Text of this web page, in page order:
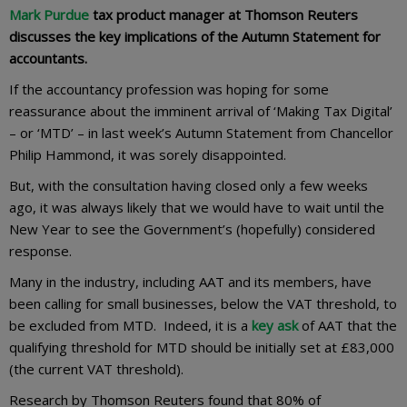
Mark Purdue tax product manager at Thomson Reuters
discusses the key implications of the Autumn Statement for
accountants.
If the accountancy profession was hoping for some
reassurance about the imminent arrival of ‘Making Tax Digital’
– or ‘MTD’ – in last week’s Autumn Statement from Chancellor
Philip Hammond, it was sorely disappointed.
But, with the consultation having closed only a few weeks
ago, it was always likely that we would have to wait until the
New Year to see the Government’s (hopefully) considered
response.
Many in the industry, including AAT and its members, have
been calling for small businesses, below the VAT threshold, to
be excluded from MTD. Indeed, it is a key askof AAT that the
qualifying threshold for MTD should be initially set at £83,000
(the current VAT threshold).
Research by Thomson Reuters found that 80% of